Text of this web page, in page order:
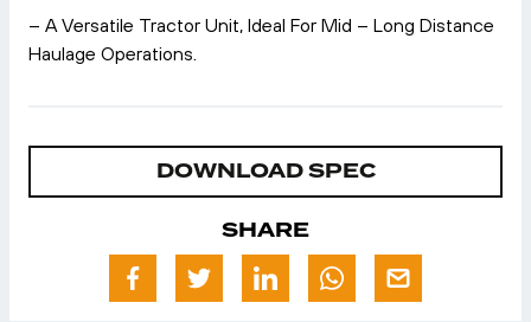
– A Versatile Tractor Unit, Ideal For Mid – Long Distance
Haulage Operations.
DOWNLOAD SPEC
SHARE